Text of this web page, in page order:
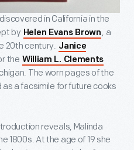
in California in the
by Helen Evans Brown , a
20th century. Janice
the William L. Clements
The worn pages of the
a facsimile for future cooks
reveals, Malinda
1800s. At the age of 19 she